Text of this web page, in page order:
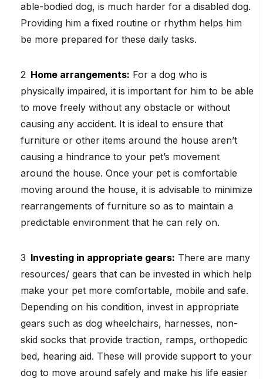
able-bodied dog, is much harder for a disabled dog.
Providing him a fixed routine or rhythm helps him
be more prepared for these daily tasks.
Home arrangements: For a dog who is
physically impaired, it is important for him to be able
to move freely without any obstacle or without
causing any accident. It is ideal to ensure that
furniture or other items around the house aren’t
causing a hindrance to your pet’s movement
around the house. Once your pet is comfortable
moving around the house, it is advisable to minimize
rearrangements of furniture so as to maintain a
predictable environment that he can rely on.
Investing in appropriate gears: There are many
resources/ gears that can be invested in which help
make your pet more comfortable, mobile and safe.
Depending on his condition, invest in appropriate
gears such as dog wheelchairs, harnesses, non-
skid socks that provide traction, ramps, orthopedic
bed, hearing aid. These will provide support to your
dog to move around safely and make his life easier